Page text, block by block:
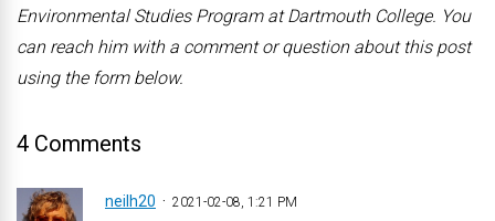
Environmental Studies Program at Dartmouth College. You
can reach him with a comment or question about this post
using the form below.
4 Comments
neilh20 2021-02-08, 1:21 PM